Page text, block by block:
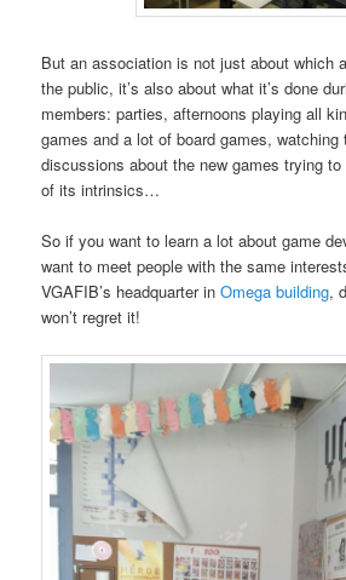
But an association is not just about which
the public, it’s also about what it’s done
members: parties, afternoons playing all
games and a lot of board games, watching
discussions about the new games trying
of its intrinsics…
So if you want to learn a lot about game
want to meet people with the same
VGAFIB’s headquarter inOmega building,
won’t regret it!